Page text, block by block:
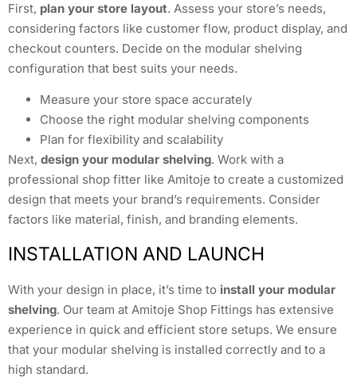
First, plan your store layout. Assess your store’s needs,
considering factors like customer flow, product display, and
checkout counters. Decide on the modular shelving
configuration that best suits your needs.
Measure your store space accurately
Choose the right modular shelving components
Plan for flexibility and scalability
Next, design your modular shelving. Work with a
professional shop fitter like Amitoje to create a customized
design that meets your brand’s requirements. Consider
factors like material, finish, and branding elements.
INSTALLATION AND LAUNCH
With your design in place, it’s time to install your modular
shelving. Our team at Amitoje Shop Fittings has extensive
experience in quick and efficient store setups. We ensure
that your modular shelving is installed correctly and to a
high standard.